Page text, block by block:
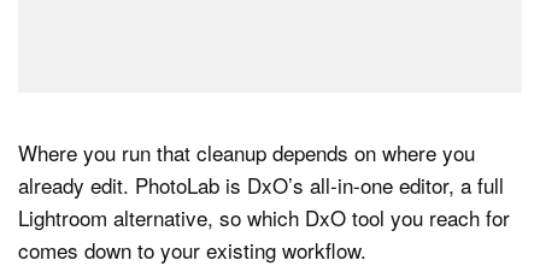
Where you run that cleanup depends on where you
already edit. PhotoLab is DxO’s all-in-one editor, a full
Lightroom alternative, so which DxO tool you reach for
comes down to your existing workflow.